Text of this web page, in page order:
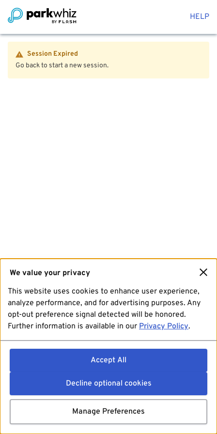
HELP
Session Expired
Go back to start a new session.
We value your privacy
This website uses cookies to enhance user experience,
analyze performance, and for advertising purposes. Any
opt-out preference signal detected will be honored.
Further information is available in our Privacy Policy.
Accept All
Decline optional cookies
Manage Preferences